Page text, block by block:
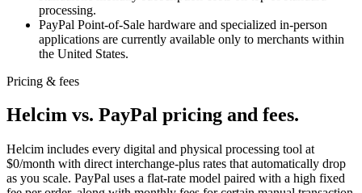
processing.
PayPal Point-of-Sale hardware and specialized in-person
applications are currently available only to merchants within
the United States.
Pricing & fees
Helcim vs. PayPal pricing and fees.
Helcim includes every digital and physical processing tool at
$0/month with direct interchange-plus rates that automatically drop
as you scale. PayPal uses a flat-rate model paired with a high fixed